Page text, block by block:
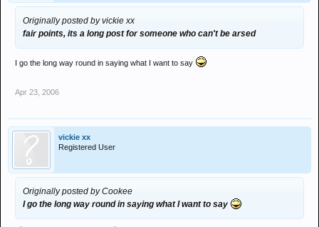
Originally posted by vickie xx
fair points, its a long post for someone who can't be arsed
I go the long way round in saying what I want to say
Apr 23, 2006
vickie xx
Registered User
Originally posted by Cookee
I go the long way round in saying what I want to say